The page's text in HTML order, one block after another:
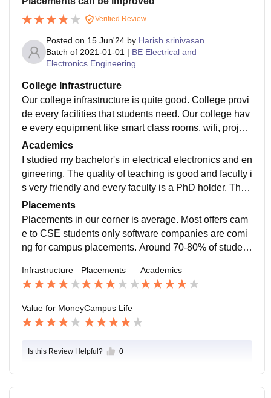
Verified Review
Posted on 15 Jun'24 by Harish srinivasan
Batch of 2021-01-01 | BE Electrical and
Electronics Engineering
College Infrastructure
Our college infrastructure is quite good. College provi
de every facilities that students need. Our college hav
e every equipment like smart class rooms, wifi, project
ors etc... library is very peaceful to study . Our college
is very famous for sports.
Academics
I studied my bachelor's in electrical electronics and en
gineering. The quality of teaching is good and faculty i
s very friendly and every faculty is a PhD holder. The
curriculum is updated and includes all the recent deve
lopments in the field.
Placements
Placements in our corner is average. Most offers cam
e to CSE students only software companies are comi
ng for campus placements. Around 70-80% of student
est salary offered was 12lpa and average salary offer
ed was 4lpa.
Infrastructure Placements Academics
Value for MoneyCampus Life
Is this Review Helpful? 0